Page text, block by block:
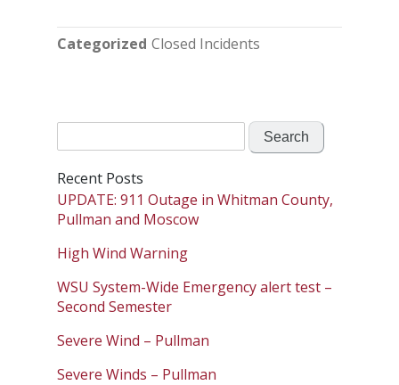
Categorized Closed Incidents
for:
Recent Posts
UPDATE: 911 Outage in Whitman County,
Pullman and Moscow
High Wind Warning
WSU System-Wide Emergency alert test –
Second Semester
Severe Wind – Pullman
Severe Winds – Pullman